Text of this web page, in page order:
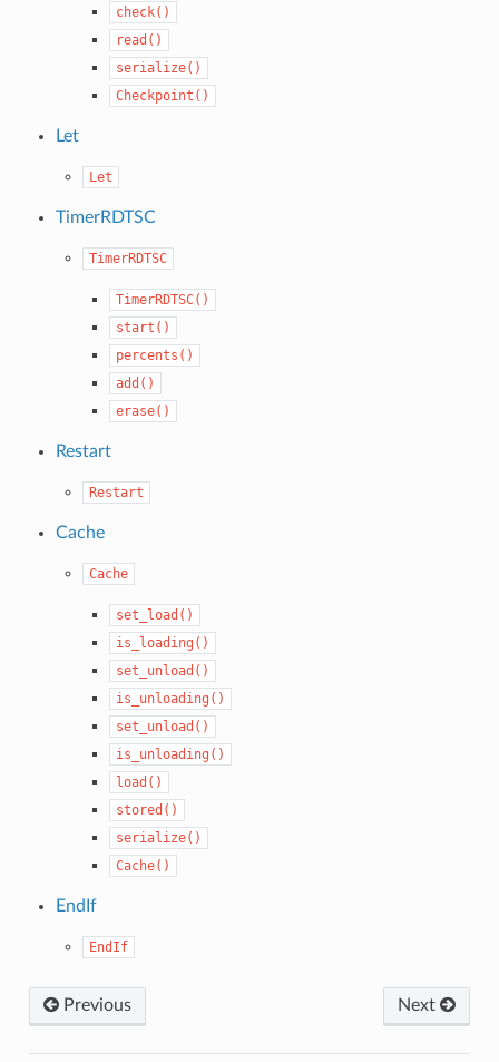
check()
read()
serialize()
Checkpoint()
Let
Let
TimerRDTSC
TimerRDTSC
TimerRDTSC()
start()
percents()
add()
erase()
Restart
Restart
Cache
Cache
set_load()
is_loading()
set_unload()
is_unloading()
set_unload()
is_unloading()
load()
stored()
serialize()
Cache()
EndIf
EndIf
Previous Next